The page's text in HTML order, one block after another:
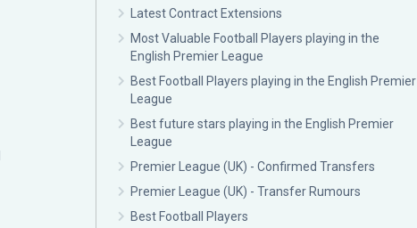
Latest Contract Extensions
Most Valuable Football Players playing in the
English Premier League
Best Football Players playing in the English Premier
League
Best future stars playing in the English Premier
League
Premier League (UK) - Confirmed Transfers
Premier League (UK) - Transfer Rumours
Best Football Players